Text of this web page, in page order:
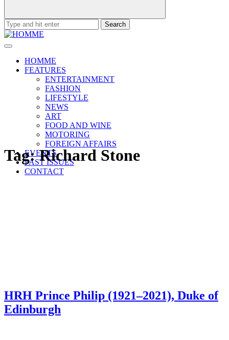
Search
for:
HOMME
FEATURES
ENTERTAINMENT
FASHION
LIFESTYLE
NEWS
ART
FOOD AND WINE
MOTORING
FOREIGN AFFAIRS
EVENTS
PAST ISSUES
CONTACT
Tag:Richard Stone
HRH Prince Philip (1921–2021), Duke of
Edinburgh